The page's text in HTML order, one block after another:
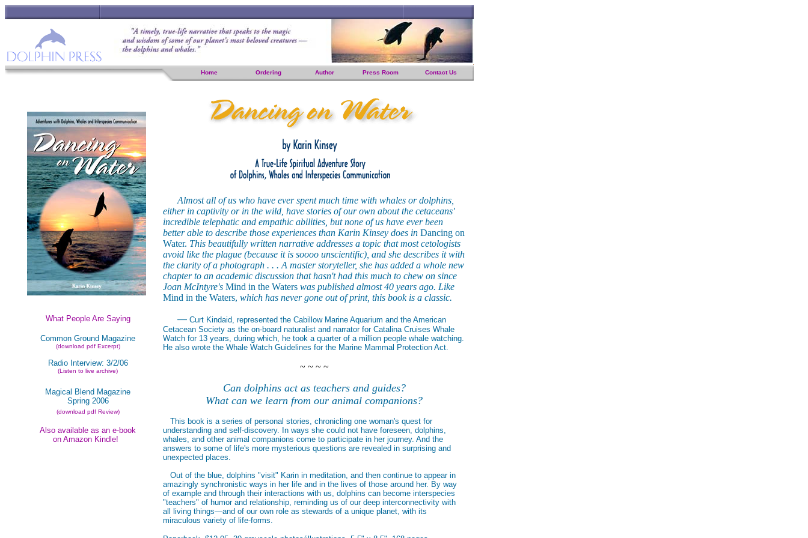
What People Are Saying
Common Ground Magazine
(download pdf Excerpt)
Radio Interview: 3/2/06
(Listen to live archive)
Magical Blend Magazine
Spring 2006
(download pdf Review)
Also available as an e-book
on Amazon Kindle!
Home Ordering Author Press Room Contact Us
Almost all of us who have ever spent much time with whales or dolphins,
either in captivity or in the wild, have stories of our own about the cetaceans'
incredible telephatic and empathic abilities, but none of us have ever been
better able to describe those experiences than Karin Kinsey does in Dancing on
Water. This beautifully written narrative addresses a topic that most cetologists
avoid like the plague (because it is soooo unscientific), and she describes it with
the clarity of a photograph . . . A master storyteller, she has added a whole new
chapter to an academic discussion that hasn't had this much to chew on since
Joan McIntyre's Mind in the Waters was published almost 40 years ago. Like
Mind in the Waters, which has never gone out of print, this book is a classic.
— Curt Kindaid, represented the Cabillow Marine Aquarium and the American
Cetacean Society as the on-board naturalist and narrator for Catalina Cruises Whale
Watch for 13 years, during which, he took a quarter of a million people whale watching.
He also wrote the Whale Watch Guidelines for the Marine Mammal Protection Act.
~ ~ ~ ~
Can dolphins act as teachers and guides?
What can we learn from our animal companions?
This book is a series of personal stories, chronicling one woman's quest for
understanding and self-discovery. In ways she could not have foreseen, dolphins,
whales, and other animal companions come to participate in her journey. And the
answers to some of life's more mysterious questions are revealed in surprising and
unexpected places.
Out of the blue, dolphins "visit" Karin in meditation, and then continue to appear in
amazingly synchronistic ways in her life and in the lives of those around her. By way
of example and through their interactions with us, dolphins can become interspecies
"teachers" of humor and relationship, reminding us of our deep interconnectivity with
all living things—and of our own role as stewards of a unique planet, with its
miraculous variety of life-forms.